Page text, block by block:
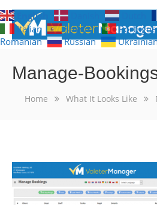
WHAT IT LOOKS LIKE
Manage-
Home What It Looks Like
English
Italian
Spanish
Romanian
Russian